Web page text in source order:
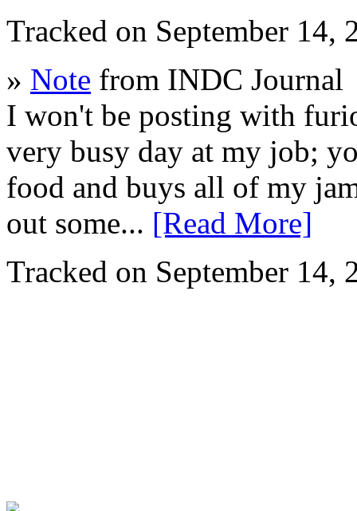
Tracked on September 14,
» Note from INDC Journal
I won't be posting with
very busy day at my job;
food and buys all of my
out some... [Read More]
Tracked on September 14,